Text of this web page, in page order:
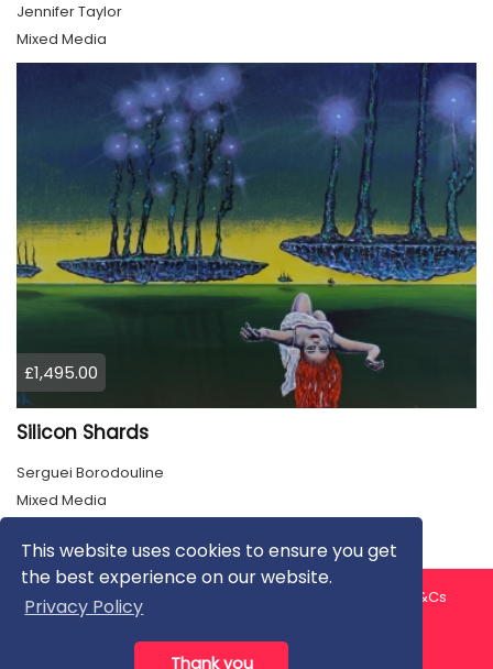
This website uses cookies to ensure you get
the best experience on our website.
Privacy Policy
Thank you
Jennifer Taylor
Mixed Media
£1,495.00
Silicon Shards
Serguei Borodouline
Mixed Media
About us Contact us
T&Cs